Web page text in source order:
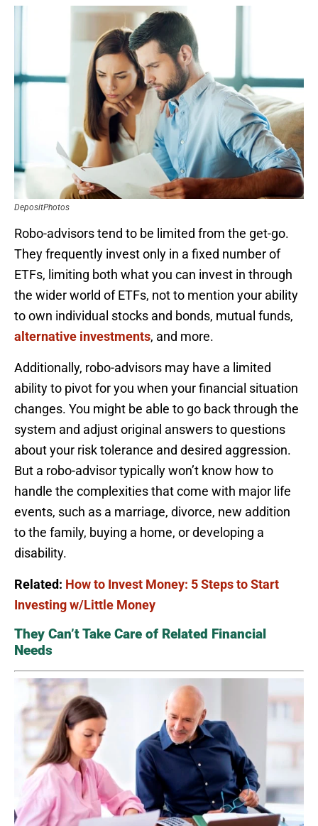
DepositPhotos
Robo-advisors tend to be limited from the get-go.
They frequently invest only in a fixed number of
ETFs, limiting both what you can invest in through
the wider world of ETFs, not to mention your ability
to own individual stocks and bonds, mutual funds,
alternative investments, and more.
Additionally, robo-advisors may have a limited
ability to pivot for you when your financial situation
changes. You might be able to go back through the
system and adjust original answers to questions
about your risk tolerance and desired aggression.
But a robo-advisor typically won’t know how to
handle the complexities that come with major life
events, such as a marriage, divorce, new addition
to the family, buying a home, or developing a
disability.
Related: How to Invest Money: 5 Steps to Start
Investing w/Little Money
They Can’t Take Care of Related Financial
Needs